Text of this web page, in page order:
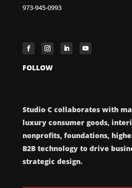
973-945-0993
FOLLOW
Studio C collaborates with
luxury consumer goods,
nonprofits, foundations,
B2B technology to drive
strategic design.